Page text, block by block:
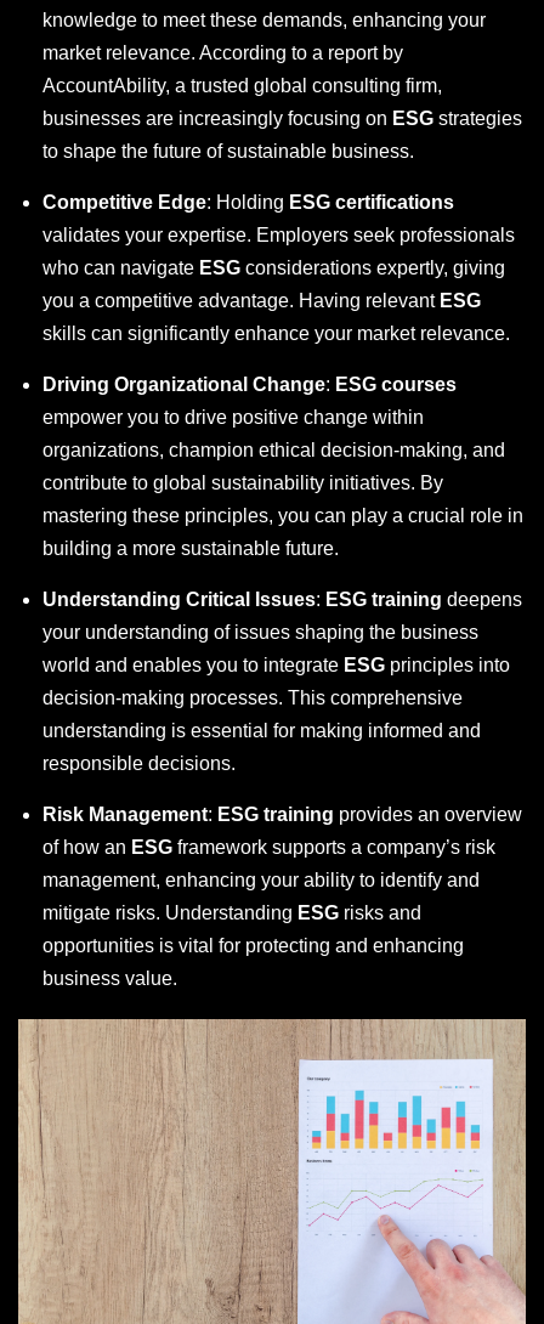
knowledge to meet these demands, enhancing your
market relevance. According to a report by
AccountAbility, a trusted global consulting firm,
businesses are increasingly focusing on ESG strategies
to shape the future of sustainable business.
Competitive Edge: Holding ESG certifications
validates your expertise. Employers seek professionals
who can navigate ESG considerations expertly, giving
you a competitive advantage. Having relevant ESG
skills can significantly enhance your market relevance.
Driving Organizational Change: ESG courses
empower you to drive positive change within
organizations, champion ethical decision-making, and
contribute to global sustainability initiatives. By
mastering these principles, you can play a crucial role in
building a more sustainable future.
Understanding Critical Issues: ESG training deepens
your understanding of issues shaping the business
world and enables you to integrate ESG principles into
decision-making processes. This comprehensive
understanding is essential for making informed and
responsible decisions.
Risk Management: ESG training provides an overview
of how an ESG framework supports a company’s risk
management, enhancing your ability to identify and
mitigate risks. Understanding ESG risks and
opportunities is vital for protecting and enhancing
business value.